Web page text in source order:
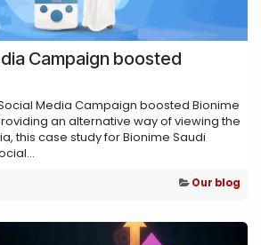
Campaign boosted
Social Media Campaign boosted Bionime
an alternative way of viewing the
this case study for Bionime Saudi
Our blog